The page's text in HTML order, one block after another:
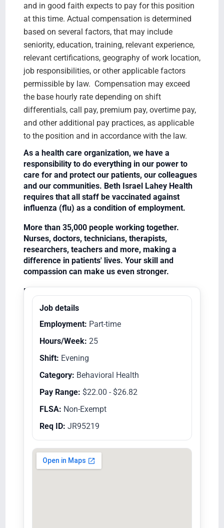
and in good faith expects to pay for this position
at this time. Actual compensation is determined
based on several factors, that may include
seniority, education, training, relevant experience,
relevant certifications, geography of work location,
job responsibilities, or other applicable factors
permissible by law. Compensation may exceed
the base hourly rate depending on shift
differentials, call pay, premium pay, overtime pay,
and other additional pay practices, as applicable
to the position and in accordance with the law.
As a health care organization, we have a
responsibility to do everything in our power to
care for and protect our patients, our colleagues
and our communities. Beth Israel Lahey Health
requires that all staff be vaccinated against
influenza (flu) as a condition of employment.
More than 35,000 people working together.
Nurses, doctors, technicians, therapists,
researchers, teachers and more, making a
difference in patients' lives. Your skill and
compassion can make us even stronger.
Equal Opportunity Employer/Veterans/Disabled
Job details
Employment: Part-time
Hours/Week: 25
Shift: Evening
Category: Behavioral Health
Pay Range: $22.00 - $26.82
FLSA: Non-Exempt
Req ID: JR95219